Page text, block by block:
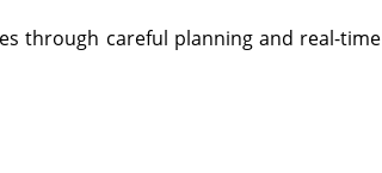
through careful planning and real-time